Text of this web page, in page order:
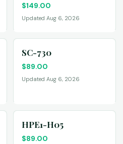
$149.00
Updated Aug 6, 2026
SC-730
$89.00
Updated Aug 6, 2026
HPE1-H05
$89.00